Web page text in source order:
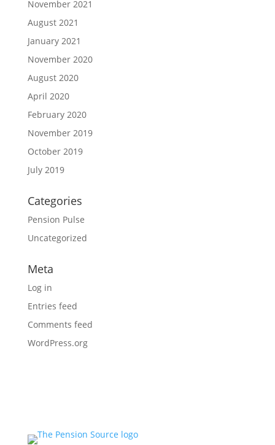
November 2021
August 2021
January 2021
November 2020
August 2020
April 2020
February 2020
November 2019
October 2019
July 2019
Categories
Pension Pulse
Uncategorized
Meta
Log in
Entries feed
Comments feed
WordPress.org